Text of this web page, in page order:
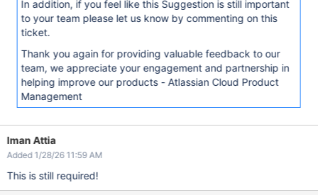
In addition, if you feel like this Suggestion is still important
to your team please let us know by commenting on this
ticket.
Thank you again for providing valuable feedback to our
team, we appreciate your engagement and partnership in
helping improve our products - Atlassian Cloud Product
Management
Iman Attia
Added 1/28/26 11:59 AM
This is still required!